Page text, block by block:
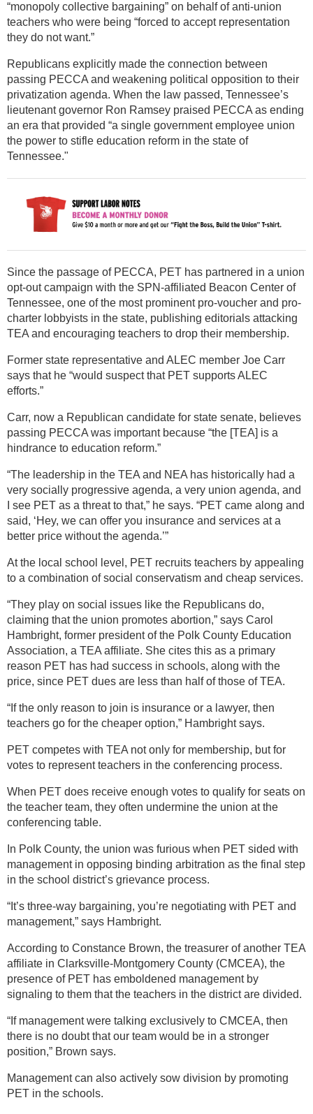
“monopoly collective bargaining” on behalf of anti-union
teachers who were being “forced to accept representation
they do not want.”
Republicans explicitly made the connection between
passing PECCA and weakening political opposition to their
privatization agenda. When the law passed, Tennessee’s
lieutenant governor Ron Ramsey praised PECCA as ending
an era that provided “a single government employee union
the power to stifle education reform in the state of
Tennessee."
Since the passage of PECCA, PET has partnered in a union
opt-out campaign with the SPN-affiliated Beacon Center of
Tennessee, one of the most prominent pro-voucher and pro-
charter lobbyists in the state, publishing editorials attacking
TEA and encouraging teachers to drop their membership.
Former state representative and ALEC member Joe Carr
says that he “would suspect that PET supports ALEC
efforts.”
Carr, now a Republican candidate for state senate, believes
passing PECCA was important because “the [TEA] is a
hindrance to education reform.”
“The leadership in the TEA and NEA has historically had a
very socially progressive agenda, a very union agenda, and
I see PET as a threat to that,” he says. “PET came along and
said, ‘Hey, we can offer you insurance and services at a
better price without the agenda.’”
At the local school level, PET recruits teachers by appealing
to a combination of social conservatism and cheap services.
“They play on social issues like the Republicans do,
claiming that the union promotes abortion,” says Carol
Hambright, former president of the Polk County Education
Association, a TEA affiliate. She cites this as a primary
reason PET has had success in schools, along with the
price, since PET dues are less than half of those of TEA.
“If the only reason to join is insurance or a lawyer, then
teachers go for the cheaper option,” Hambright says.
PET competes with TEA not only for membership, but for
votes to represent teachers in the conferencing process.
When PET does receive enough votes to qualify for seats on
the teacher team, they often undermine the union at the
conferencing table.
In Polk County, the union was furious when PET sided with
management in opposing binding arbitration as the final step
in the school district’s grievance process.
“It’s three-way bargaining, you’re negotiating with PET and
management,” says Hambright.
According to Constance Brown, the treasurer of another TEA
affiliate in Clarksville-Montgomery County (CMCEA), the
presence of PET has emboldened management by
signaling to them that the teachers in the district are divided.
“If management were talking exclusively to CMCEA, then
there is no doubt that our team would be in a stronger
position,” Brown says.
Management can also actively sow division by promoting
PET in the schools.